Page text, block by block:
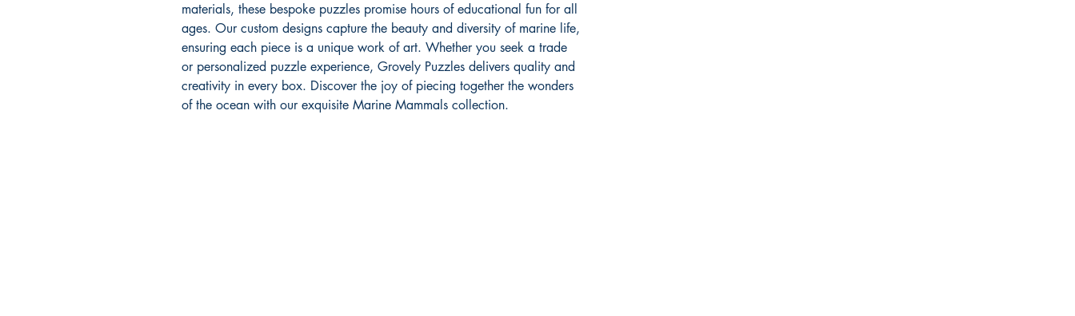
materials, these bespoke puzzles promise hours of educational fun for all
ages. Our custom designs capture the beauty and diversity of marine life,
ensuring each piece is a unique work of art. Whether you seek a trade
or personalized puzzle experience, Grovely Puzzles delivers quality and
creativity in every box. Discover the joy of piecing together the wonders
of the ocean with our exquisite Marine Mammals collection.